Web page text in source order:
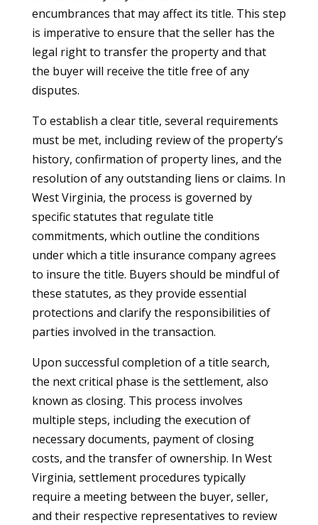
encumbrances that may affect its title. This step
is imperative to ensure that the seller has the
legal right to transfer the property and that
the buyer will receive the title free of any
disputes.
To establish a clear title, several requirements
must be met, including review of the property’s
history, confirmation of property lines, and the
resolution of any outstanding liens or claims. In
West Virginia, the process is governed by
specific statutes that regulate title
commitments, which outline the conditions
under which a title insurance company agrees
to insure the title. Buyers should be mindful of
these statutes, as they provide essential
protections and clarify the responsibilities of
parties involved in the transaction.
Upon successful completion of a title search,
the next critical phase is the settlement, also
known as closing. This process involves
multiple steps, including the execution of
necessary documents, payment of closing
costs, and the transfer of ownership. In West
Virginia, settlement procedures typically
require a meeting between the buyer, seller,
and their respective representatives to review